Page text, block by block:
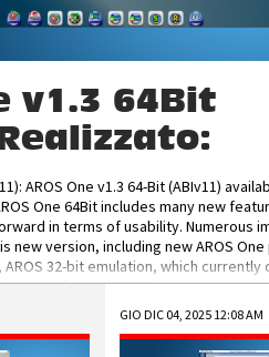
v1.3 64Bit
AROS One v1.3 64-Bit (ABIv11)
One 64Bit includes many new
in terms of usability. Numerous
new version, including new AROS
32-bit emulation, which
software, DOSBox emulators for
which will allow you to emulate
v1.3 64-Bit-v11 ISO/IMG/: Download
GIO DIC 04, 2025 12:08 AM